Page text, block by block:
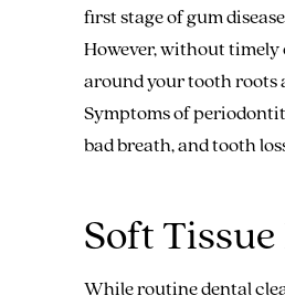
first stage of gum
However, without timely
around your tooth roots
Symptoms of
bad breath, and tooth
Soft
While routine dental